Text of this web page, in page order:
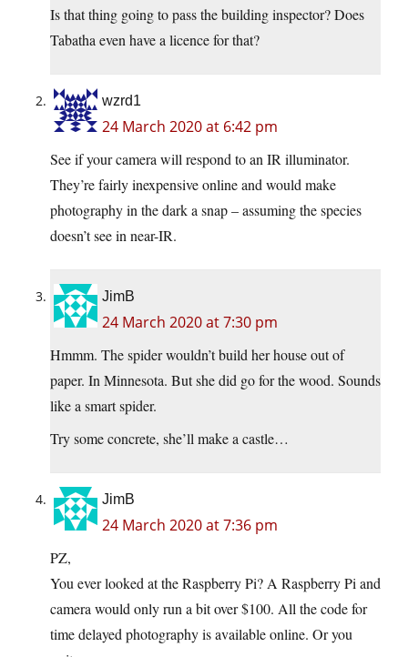
Is that thing going to pass the building inspector? Does
Tabatha even have a licence for that?
wzrd1
24 March 2020 at 6:42 pm
See if your camera will respond to an IR illuminator.
They’re fairly inexpensive online and would make
photography in the dark a snap – assuming the species
doesn’t see in near-IR.
JimB
24 March 2020 at 7:30 pm
Hmmm. The spider wouldn’t build her house out of
paper. In Minnesota. But she did go for the wood. Sounds
like a smart spider.
Try some concrete, she’ll make a castle…
JimB
24 March 2020 at 7:36 pm
PZ,
You ever looked at the Raspberry Pi? A Raspberry Pi and
camera would only run a bit over $100. All the code for
time delayed photography is available online. Or you